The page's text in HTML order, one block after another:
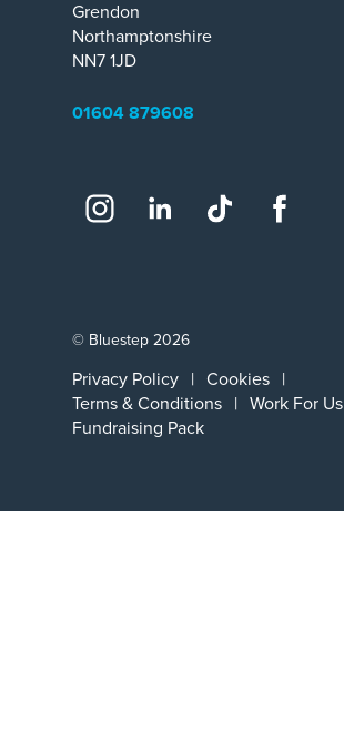
Grendon
Northamptonshire
NN7 1JD
01604 879608
Social
© Bluestep 2026
Privacy Policy
Cookies
Terms & Conditions
Work For Us
Fundraising Pack